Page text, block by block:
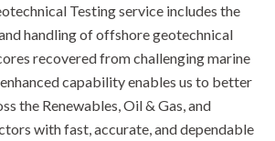
Testing service includes the
handling of offshore geotechnical
recovered from challenging marine
capability enables us to better
the Renewables, Oil & Gas, and
with fast, accurate, and dependable